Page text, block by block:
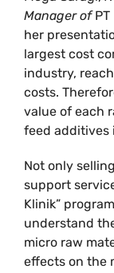
Manager of
her
largest cost
industry,
costs.
value of each
feed additives
Not only
support
Klinik”
understand
micro raw
effects on the